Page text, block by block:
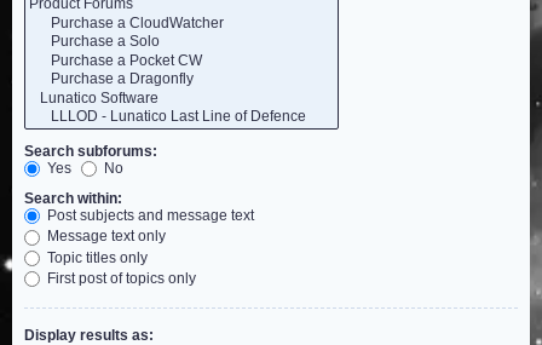
Search subforums:
Yes
No
Search within:
Post subjects and message text
Message text only
Topic titles only
First post of topics only
Display results as: